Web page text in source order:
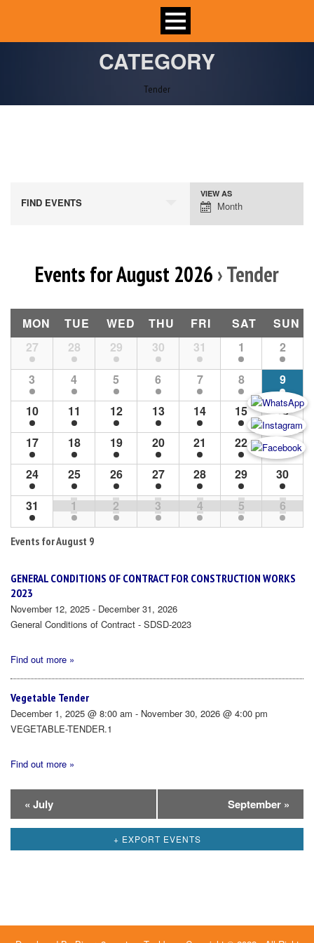
CATEGORY
Tender
FIND EVENTS
Event
Views
VIEW AS
Month
Events for August 2026 › Tender
Calendar
Month
Navigation
MON TUE WED THU FRI SAT
SUN
27
28 29 30 31 1
2
3
4 5 6 7 8
9
10
11 12 13 14 15
16
17
18 19 20 21 22
23
24
25 26 27 28 29
30
31
1 2 3 4 5 6
Events forAugust 9
GENERAL CONDITIONS OF CONTRACT FOR CONSTRUCTION WORKS
2023
November 12, 2025 - December 31, 2026
General Conditions of Contract - SDSD-2023
Find out more »
Vegetable Tender
December 1, 2025 @ 8:00 am - November 30, 2026 @ 4:00 pm
VEGETABLE-TENDER.1
Find out more »
Calendar
Month
Navigation
« July September »
+ EXPORT EVENTS